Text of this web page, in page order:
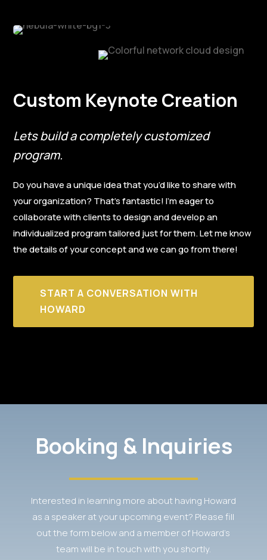
Custom Keynote Creation
Lets build a completely customized
program.
Do you have a unique idea that you’d like to share with
your organization? That’s fantastic! I’m eager to
collaborate with clients to design and develop an
individualized program tailored just for them. Let me know
the details of your concept and we can go from there!
START A CONVERSATION WITH
HOWARD
Booking & Inquiries
Interested in learning more about having Howard
as a speaker at your upcoming event? Please fill
out the form below and a member of Howard’s
team will be in touch with you shortly.